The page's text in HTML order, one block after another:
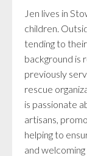
Jen lives in
children.
tending to
background is
previously
rescue
is passionate
artisans,
helping to
and